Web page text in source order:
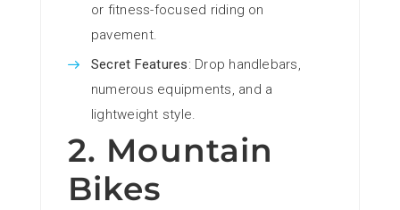
or fitness-focused riding on
pavement.
Secret Features: Drop handlebars,
numerous equipments, and a
lightweight style.
2. Mountain
Bikes